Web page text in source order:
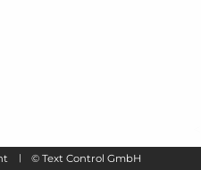
© Text Control GmbH